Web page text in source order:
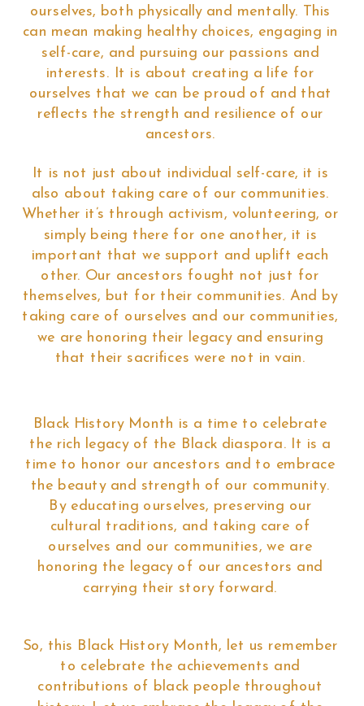
ourselves, both physically and mentally. This
can mean making healthy choices, engaging in
self-care, and pursuing our passions and
interests. It is about creating a life for
ourselves that we can be proud of and that
reflects the strength and resilience of our
ancestors.
It is not just about individual self-care, it is
also about taking care of our communities.
Whether it’s through activism, volunteering, or
simply being there for one another, it is
important that we support and uplift each
other. Our ancestors fought not just for
themselves, but for their communities. And by
taking care of ourselves and our communities,
we are honoring their legacy and ensuring
that their sacrifices were not in vain.
Black History Month is a time to celebrate
the rich legacy of the Black diaspora. It is a
time to honor our ancestors and to embrace
the beauty and strength of our community.
By educating ourselves, preserving our
cultural traditions, and taking care of
ourselves and our communities, we are
honoring the legacy of our ancestors and
carrying their story forward.
So, this Black History Month, let us remember
to celebrate the achievements and
contributions of black people throughout